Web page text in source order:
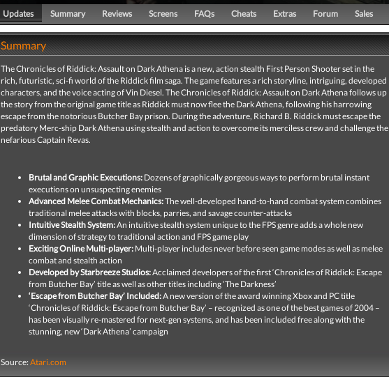
Updates Summary Reviews Screens FAQs Cheats Extras Forum Sales
Summary
The Chronicles of Riddick: Assault on Dark Athena is a new, action stealth First Person Shooter set in the
rich, futuristic, sci-fi world of the Riddick film saga. The game features a rich storyline, intriguing, developed
characters, and the voice acting of Vin Diesel. The Chronicles of Riddick: Assault on Dark Athenafollows up
the story from the original game title as Riddick must now flee the Dark Athena, following his harrowing
escape from the notorious Butcher Bay prison. During the adventure, Richard B. Riddick must escape the
predatory Merc-ship Dark Athena using stealth and action to overcome its merciless crew and challenge the
nefarious Captain Revas.
Brutal and Graphic Executions: Dozens of graphically gorgeous ways to perform brutal instant
executions on unsuspecting enemies
Advanced Melee Combat Mechanics:The well-developed hand-to-hand combat system combines
traditional melee attacks with blocks, parries, and savage counter-attacks
Intuitive Stealth System:An intuitive stealth system unique to the FPS genre adds a whole new
dimension of strategy to traditional action and FPS game play
Exciting Online Multi-player: Multi-player includes never before seen game modes as well as melee
combat and stealth action
Developed by Starbreeze Studios:Acclaimed developers of the first ‘Chronicles of Riddick: Escape
from Butcher Bay’ title as well as other titles including ‘The Darkness’
‘Escape from Butcher Bay’ Included:A new version of the award winning Xbox and PC title
‘Chronicles of Riddick: Escape from Butcher Bay’ – recognized as one of the best games of 2004 –
has been visually re-mastered for next-gen systems, and has been included free along with the
stunning, new ‘Dark Athena’ campaign
Source:Atari.com